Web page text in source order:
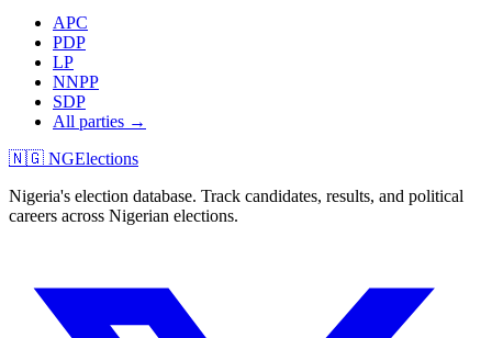
APC
PDP
LP
NNPP
SDP
All parties →
🇳🇬 NGElections
Nigeria's election database. Track candidates, results, and political
careers across Nigerian elections.